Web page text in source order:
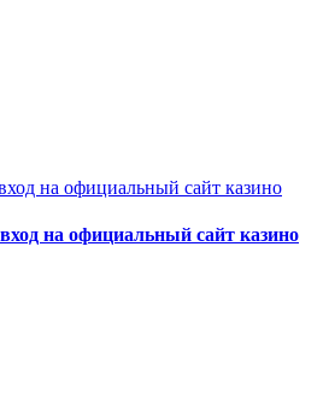
на официальный сайт казино
на официальный сайт казино